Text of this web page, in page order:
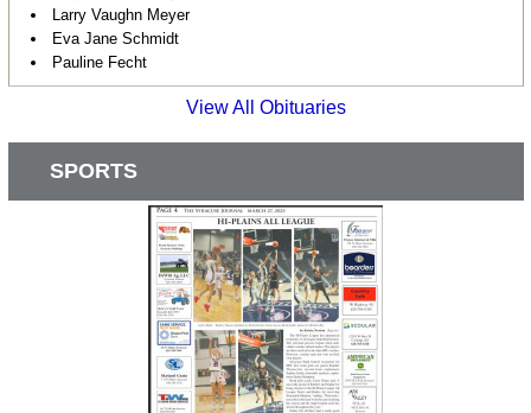
Larry Vaughn Meyer
Eva Jane Schmidt
Pauline Fecht
View All Obituaries
SPORTS